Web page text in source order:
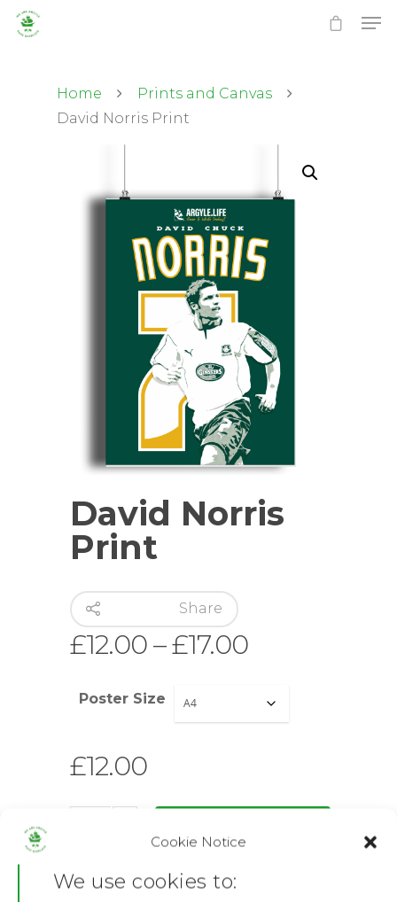
Cookie Notice
We use cookies to:
Hit enter to search or ESC to close
Home
Prints and Canvas
David Norris Print
David Norris
Print
Share
£12.00–£17.00Price
£12.00
through
Poster Size
£12.00